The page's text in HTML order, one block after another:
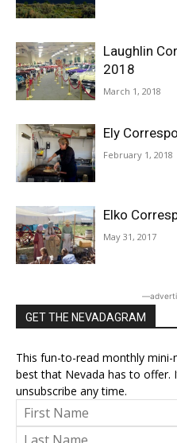
Laughlin
2018
March 1, 2018
Ely
February 1, 2018
Elko
May 31, 2017
GET THE NEVADAGRAM
This fun-to-read monthly
best that Nevada has to offer.
unsubscribe any time.